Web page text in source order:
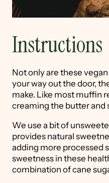
Instructions
Not only are these
your way out the door,
make. Like most muffin
creaming the butter and
We use a bit of
provides natural
adding more processed
sweetness in these
combination of cane